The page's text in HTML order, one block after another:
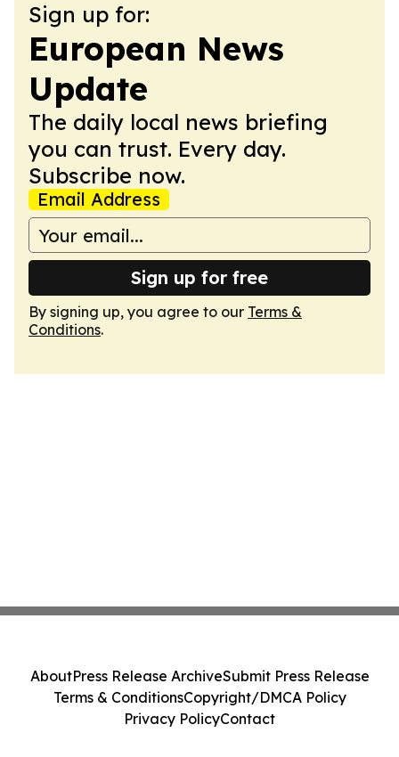
Sign up for:
European News
Update
The daily local news briefing
you can trust. Every day.
Subscribe now.
Email Address
Sign up for free
By signing up, you agree to our Terms &
Conditions.
AboutPress Release ArchiveSubmit Press Release
Terms & ConditionsCopyright/DMCA Policy
Privacy PolicyContact